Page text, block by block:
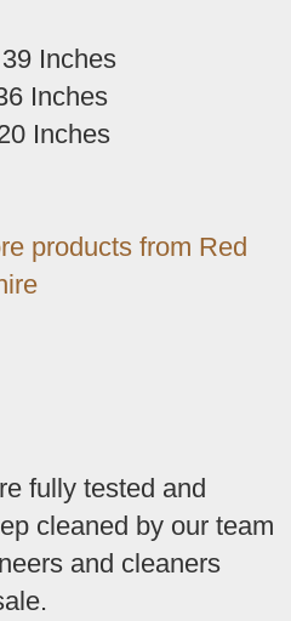
Inches
Inches
Inches
products from Red
fully tested and
cleaned by our team
and cleaners